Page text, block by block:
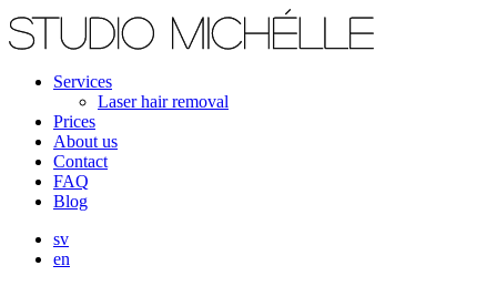
Services
Laser hair removal
Prices
About us
Contact
FAQ
Blog
sv
en